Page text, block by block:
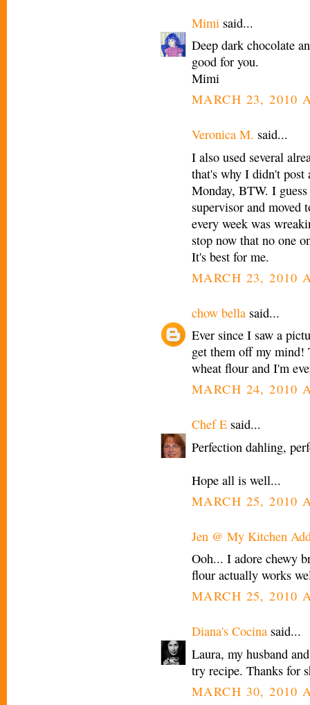
Mimi said...
Deep dark chocolate
good for you.
Mimi
MARCH 23, 2010
Veronica M. said...
I also used several
that's why I didn't post
Monday, BTW. I
supervisor and moved
every week was
stop now that no one
It's best for me.
MARCH 23, 2010
chow bella said...
Ever since I saw a
get them off my mind!
wheat flour and I'm
MARCH 24, 2010
Chef E said...
Perfection dahling,
Hope all is well...
MARCH 25, 2010
Jen @ My Kitchen
Ooh... I adore chewy
flour actually works
MARCH 25, 2010
Diana's Cocina said...
Laura, my husband
try recipe. Thanks for
MARCH 30, 2010